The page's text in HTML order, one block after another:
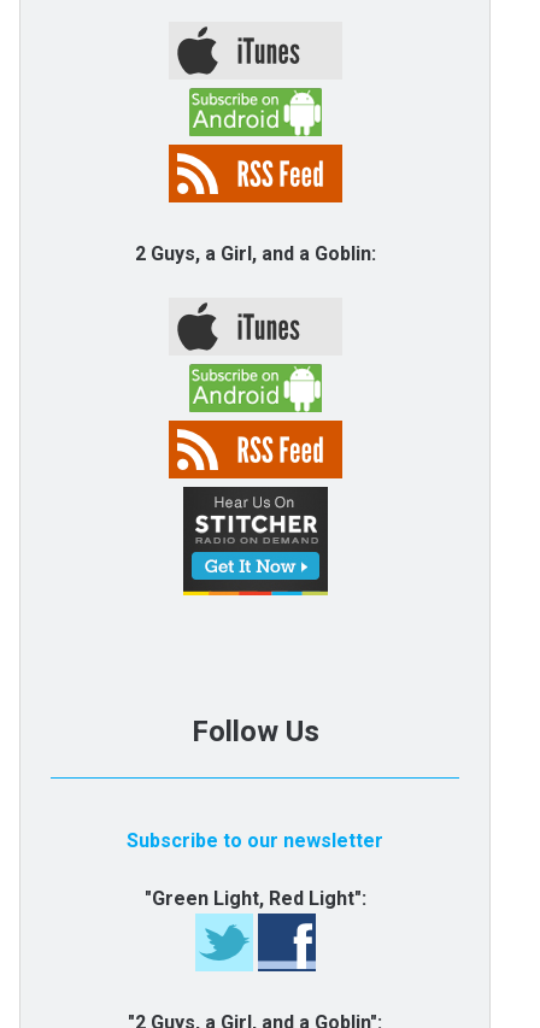
2 Guys, a Girl, and a Goblin:
Follow Us
Subscribe to our newsletter
"Green Light, Red Light":
"2 Guys, a Girl, and a Goblin":